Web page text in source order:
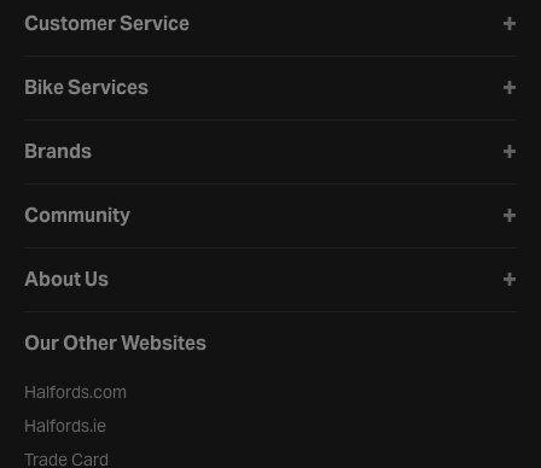
Customer Service
Bike Services
Brands
Community
About Us
Our Other Websites
Halfords.com
Halfords.ie
Trade Card